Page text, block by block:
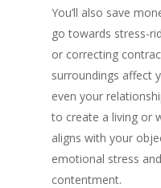
You’ll also save
go towards stress-
or correcting
surroundings affect
even your
to create a living or
aligns with your
emotional stress
contentment.